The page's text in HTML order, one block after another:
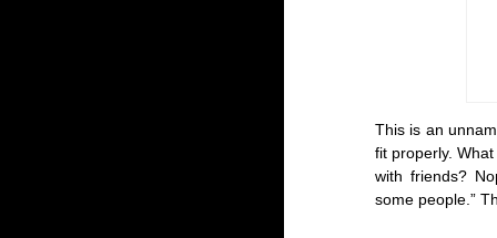
This is an
fit properly.
with friends?
some people.”